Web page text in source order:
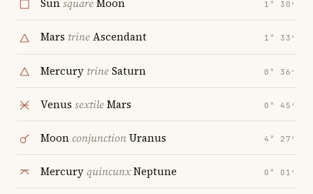
SunsquareMoon 1° 30′
Mars trineAscendant 1° 33′
Mercury trineSaturn 0° 36′
Venus sextileMars 0° 45′
MoonconjunctionUranus 4° 27′
MercuryquincunxNeptune 0° 01′